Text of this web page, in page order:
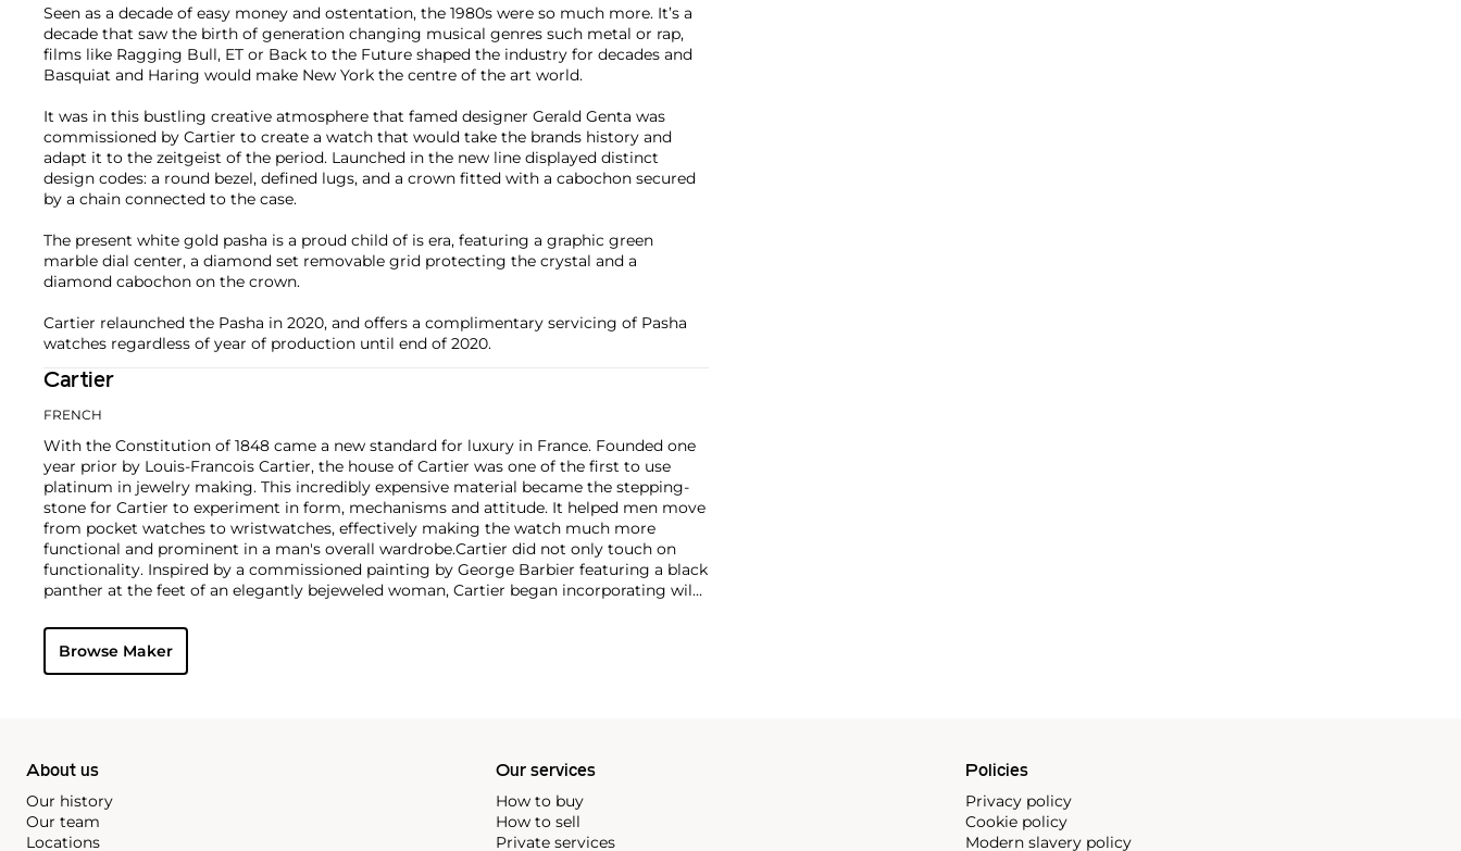
Seen as a decade of easy money and ostentation, the 1980s were so much more. It’s a
decade that saw the birth of generation changing musical genres such metal or rap,
films like Ragging Bull, ET or Back to the Future shaped the industry for decades and
Basquiat and Haring would make New York the centre of the art world.
It was in this bustling creative atmosphere that famed designer Gerald Genta was
commissioned by Cartier to create a watch that would take the brands history and
adapt it to the zeitgeist of the period. Launched in the new line displayed distinct
design codes: a round bezel, defined lugs, and a crown fitted with a cabochon secured
by a chain connected to the case.
The present white gold pasha is a proud child of is era, featuring a graphic green
marble dial center, a diamond set removable grid protecting the crystal and a
diamond cabochon on the crown.
Cartier relaunched the Pasha in 2020, and offers a complimentary servicing of Pasha
watches regardless of year of production until end of 2020.
Cartier
FRENCH
With the Constitution of 1848 came a new standard for luxury in France. Founded one
year prior by Louis-Francois Cartier, the house of Cartier was one of the first to use
platinum in jewelry making. This incredibly expensive material became the stepping-
stone for Cartier to experiment in form, mechanisms and attitude. It helped men move
from pocket watches to wristwatches, effectively making the watch much more
functional and prominent in a man's overall wardrobe.Cartier did not only touch on
functionality. Inspired by a commissioned painting by George Barbier featuring a black
panther at the feet of an elegantly bejeweled woman, Cartier began incorporating wild
watches. Yet it wasn't until the late 1960s that the house of Cartier debuted their iconic
yellow and rose gold LOVE collection, which includes the famous bracelet that only a
special screwdriver can open.
Browse Maker
About us
Our history
Our team
Locations
Our services
How to buy
How to sell
Private services
Policies
Privacy policy
Cookie policy
Modern slavery policy